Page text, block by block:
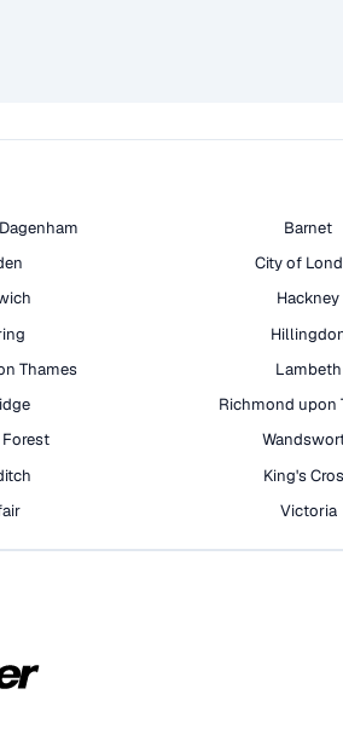
Barnet
City of
Hackney
Thames
Lambeth
Richmond upon
King's
Victoria